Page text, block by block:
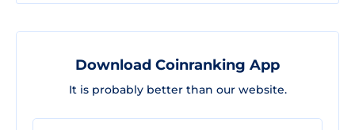
Download Coinranking App
It is probably better than our website.